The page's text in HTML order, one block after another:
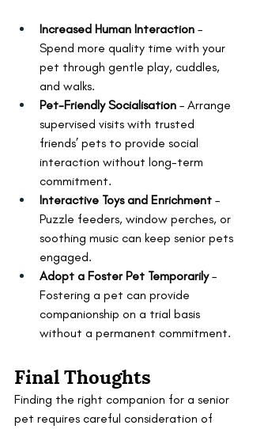
Increased Human Interaction –
Spend more quality time with your
pet through gentle play, cuddles,
and walks.
Pet-Friendly Socialisation – Arrange
supervised visits with trusted
friends’ pets to provide social
interaction without long-term
commitment.
Interactive Toys and Enrichment –
Puzzle feeders, window perches, or
soothing music can keep senior pets
engaged.
Adopt a Foster Pet Temporarily –
Fostering a pet can provide
companionship on a trial basis
without a permanent commitment.
Final Thoughts
Finding the right companion for a senior
pet requires careful consideration of